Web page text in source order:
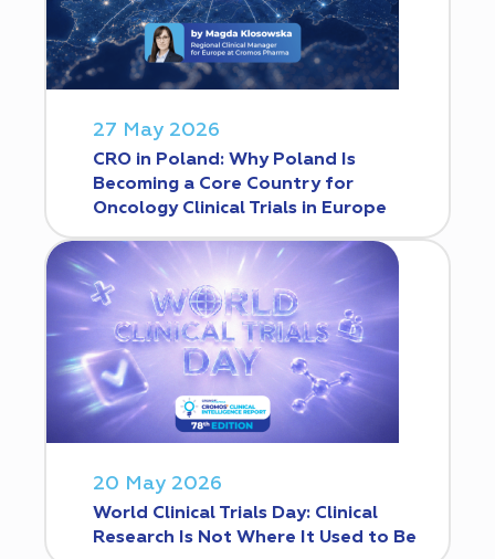
27 May 2026
CRO in Poland: Why Poland Is
Becoming a Core Country for
Oncology Clinical Trials in Europe
20 May 2026
World Clinical Trials Day: Clinical
Research Is Not Where It Used to Be